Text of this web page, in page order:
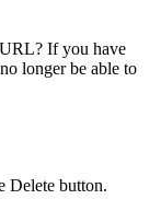
If you have
longer be able to
Delete button.